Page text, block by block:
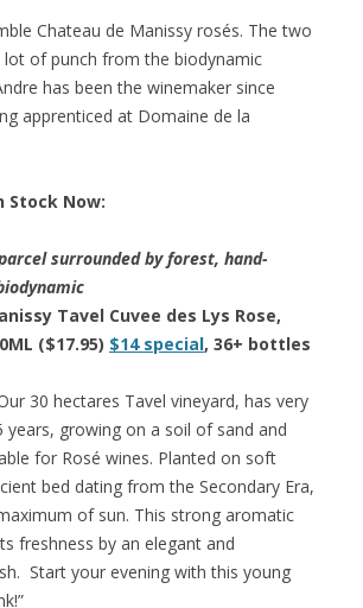
Chateau de Manissy rosés. The two
lot of punch from the biodynamic
has been the winemaker since
apprenticed at Domaine de la
Stock Now:
surrounded by forest, hand-
Tavel Cuvee des Lys Rose,
($17.95) $14 special, 36+ bottles
30 hectares Tavel vineyard, has very
years, growing on a soil of sand and
for Rosé wines. Planted on soft
bed dating from the Secondary Era,
of sun. This strong aromatic
freshness by an elegant and
Start your evening with this young